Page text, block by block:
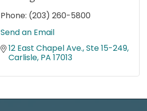
Phone: (203) 260-5800
Send an Email
12 East Chapel Ave., Ste 15-249
Carlisle PA 17013